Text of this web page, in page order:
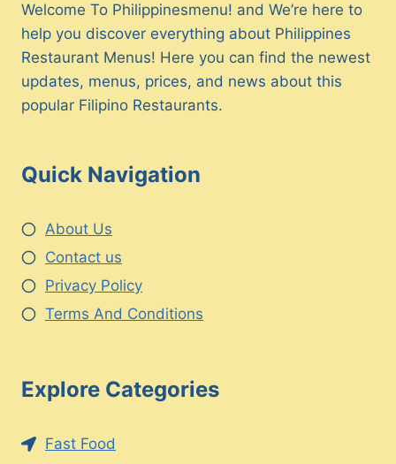
Welcome To Philippinesmenu! and We’re here to
help you discover everything about Philippines
Restaurant Menus! Here you can find the newest
updates, menus, prices, and news about this
popular Filipino Restaurants.
Quick Navigation
About Us
Contact us
Privacy Policy
Terms And Conditions
Explore Categories
Fast Food